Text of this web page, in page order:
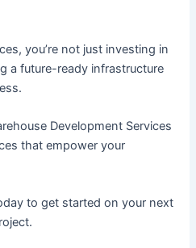
you’re not just investing in
a future-ready infrastructure
Development Services
that empower your
to get started on your next